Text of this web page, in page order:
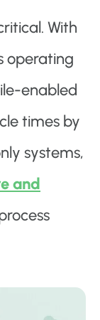
With
operating
enabled
times by
systems,
and